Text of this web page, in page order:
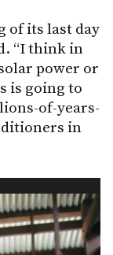
of its last day
“I think in
power or
is going to
of-years-
in